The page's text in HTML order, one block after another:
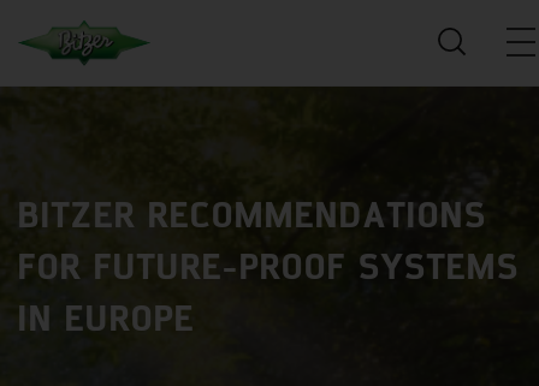
BITZER RECOMMENDATIONS
FOR FUTURE-PROOF SYSTEMS
IN EUROPE